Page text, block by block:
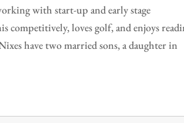
with start-up and early stage
competitively, loves golf, and enjoys
have two married sons, a daughter in